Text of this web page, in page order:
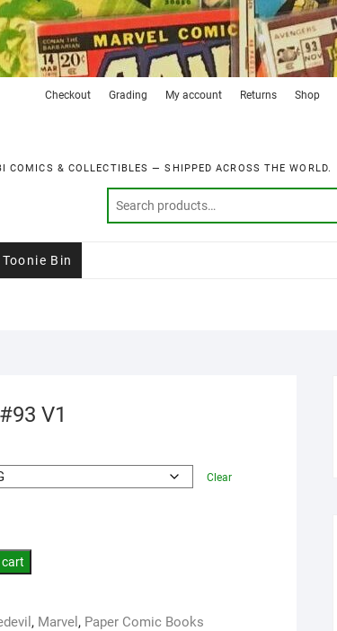
Checkout Grading My account Returns Shop
COMICS & COLLECTIBLES — SHIPPED ACROSS THE WORLD.
Toonie Bin
V1
Clear
, Marvel , Paper Comic Books